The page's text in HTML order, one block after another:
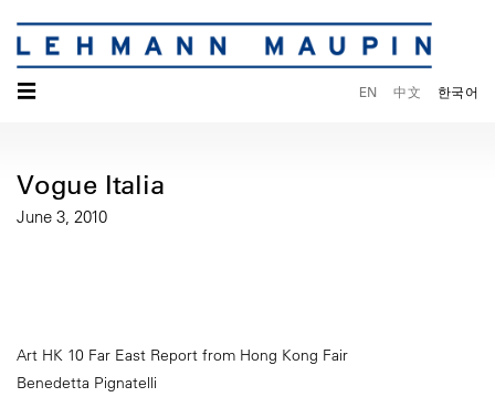
☰ EN 中文 한국어
Vogue Italia
June 3, 2010
Art HK 10 Far East Report from Hong Kong Fair
Benedetta Pignatelli